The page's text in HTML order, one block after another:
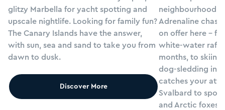
glitzy Marbella for yacht spotting and
upscale nightlife. Looking for family fun?
The Canary Islands have the answer,
with sun, sea and sand to take you from
dawn to dusk.
Discover More
neighbourhood
Adrenaline
on offer here -
white-water
months, to
dog-sledding in
catches your
Svalbard to spot
and Arctic foxes,